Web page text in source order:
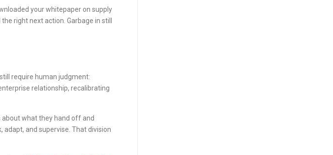
your whitepaper on supply
right next action. Garbage in still
require human judgment:
relationship, recalibrating
what they hand off and
adapt, and supervise. That division